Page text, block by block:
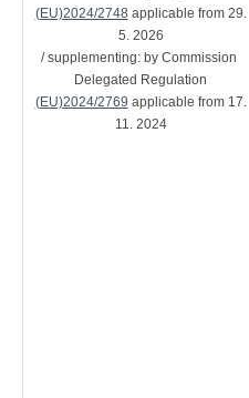
(EU)2024/2748 applicable from 29.
5. 2026
/ supplementing: by Commission
Delegated Regulation
(EU)2024/2769 applicable from 17.
11. 2024